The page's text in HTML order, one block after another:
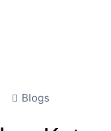
Blogs